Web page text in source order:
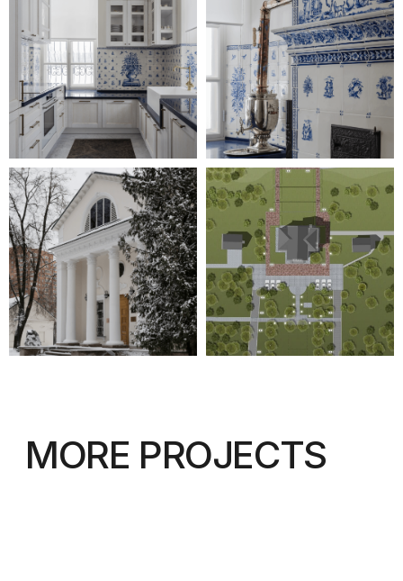
+49-211-579097
INFO@IAW-ARCHITECTS.COM
KAISER-WILHELM-RING
9, 40545 DÜSSELDORF
Privacy Policy
© IAW 2023
INTERNATIONALE
ARCHITEKTUR
WERKSTATT
EMAIL:
TEL: